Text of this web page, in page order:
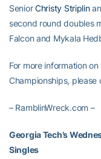
SeniorChristy Striplin
second round doubles
Falcon and Mykala
For more information
Championships, please
– RamblinWreck.com –
Georgia Tech’s
Singles